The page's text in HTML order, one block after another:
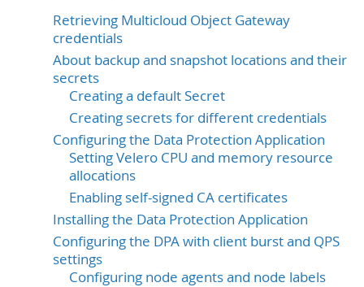
Retrieving Multicloud Object Gateway
credentials
About backup and snapshot locations and their
secrets
Creating a default Secret
Creating secrets for different credentials
Configuring the Data Protection Application
Setting Velero CPU and memory resource
allocations
Enabling self-signed CA certificates
Installing the Data Protection Application
Configuring the DPA with client burst and QPS
settings
Configuring node agents and node labels